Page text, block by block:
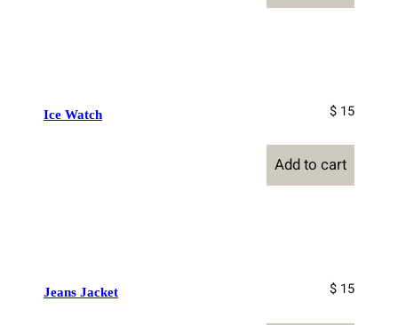
Ice Watch $ 15
Add to cart
Jeans Jacket $ 15